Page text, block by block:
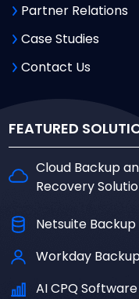
Partner Relations
Case Studies
Contact Us
FEATURED
Cloud Backup
Recovery
Netsuite Backup
Workday
AI CPQ Software